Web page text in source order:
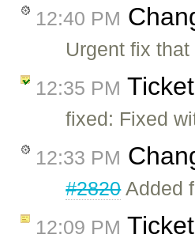
12:40 PM
Urgent fix
12:35 PM Ticket
fixed: Fixed
12:33 PM
#2820Added
12:09 PM Ticket